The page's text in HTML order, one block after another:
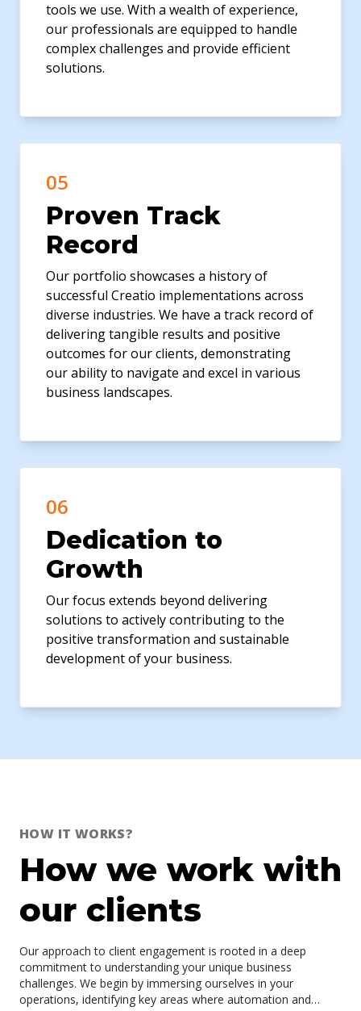
tools we use. With a wealth of experience,
our professionals are equipped to handle
complex challenges and provide efficient
solutions.
05
Proven Track
Record
Our portfolio showcases a history of
successful Creatio implementations across
diverse industries. We have a track record of
delivering tangible results and positive
outcomes for our clients, demonstrating
our ability to navigate and excel in various
business landscapes.
06
Dedication to
Growth
Our focus extends beyond delivering
solutions to actively contributing to the
positive transformation and sustainable
development of your business.
HOW IT WORKS?
How we work with
our clients
Our approach to client engagement is rooted in a deep
commitment to understanding your unique business
challenges. We begin by immersing ourselves in your
operations, identifying key areas where automation and